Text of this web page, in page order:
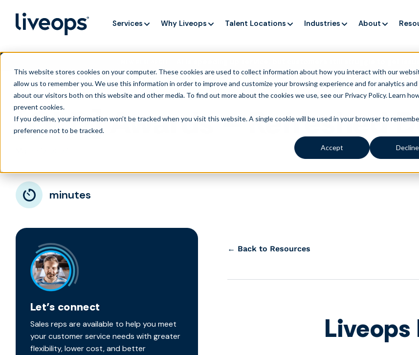
This website stores cookies on your computer. These cookies are used to collect information about how you interact with our
allow us to remember you. We use this information in order to improve and customize your browsing experience and for analytics
about our visitors both on this website and other media. To find out more about the cookies we use, see our Privacy Policy.Learn
prevent cookies.
If you decline, your information won’t be tracked when you visit this website. A single cookie will be used in your browser to
preference not to be tracked.
Accept Decline
AI is speeding up service, but customers still struggle to get
Services Why Liveops Talent Locations Industries About
[OLD] Awards – Refreshed
minutes
← Back to Resources
Liveops
Let’s connect
Sales reps are available to help you meet
your customer service needs with greater
flexibility, lower cost, and better